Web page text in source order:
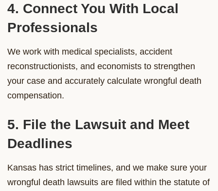
4. Connect You With Local
Professionals
We work with medical specialists, accident
reconstructionists, and economists to strengthen
your case and accurately calculate wrongful death
compensation.
5. File the Lawsuit and Meet
Deadlines
Kansas has strict timelines, and we make sure your
wrongful death lawsuits are filed within the statute of